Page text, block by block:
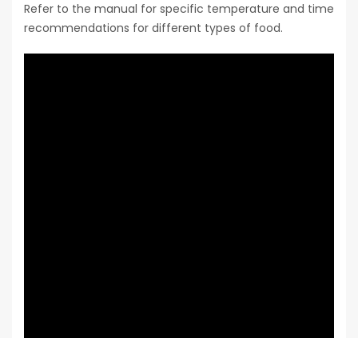
Refer to the manual for specific temperature and time
recommendations for different types of food.